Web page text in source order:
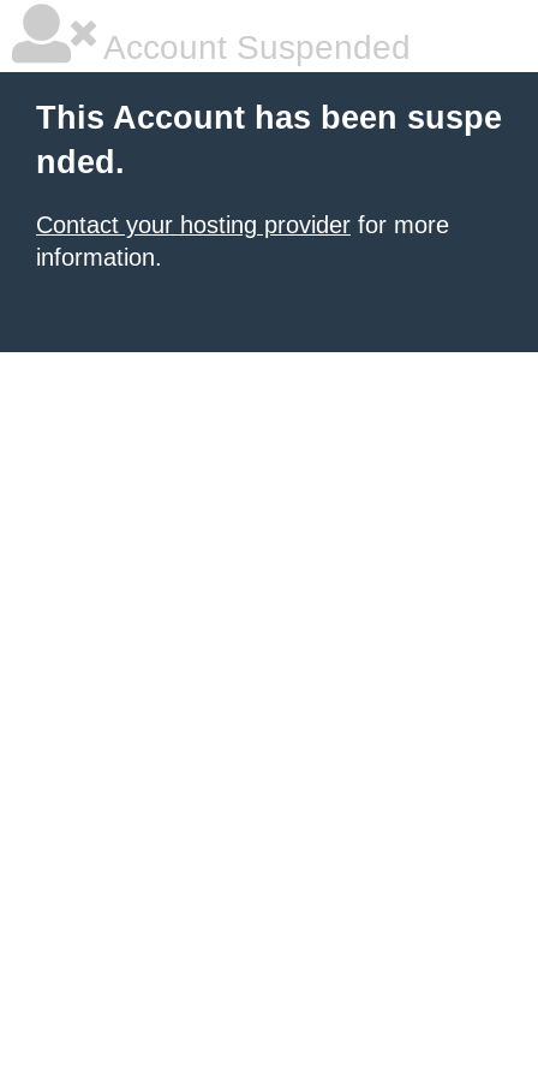
Account Suspended
This Account has been suspe
nded.
Contact your hosting provider for more
information.